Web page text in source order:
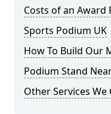
Costs of an Award
Sports Podium UK
How To Build Our
Podium Stand
Other Services We